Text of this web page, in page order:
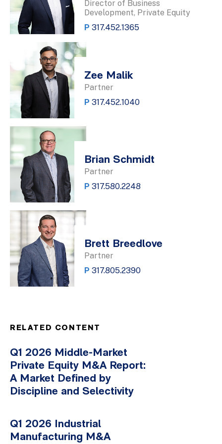
Director of Business
Development, Private Equity
P 317.452.1365
Zee Malik
Partner
P 317.452.1040
Brian Schmidt
Partner
P 317.580.2248
Brett Breedlove
Partner
P 317.805.2390
RELATED CONTENT
Q1 2026 Middle-Market
Private Equity M&A Report:
A Market Defined by
Discipline and Selectivity
Q1 2026 Industrial
Manufacturing M&A